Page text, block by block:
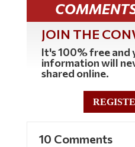
JOIN THE
It's 100% free and
information will
shared online.
10 Comments